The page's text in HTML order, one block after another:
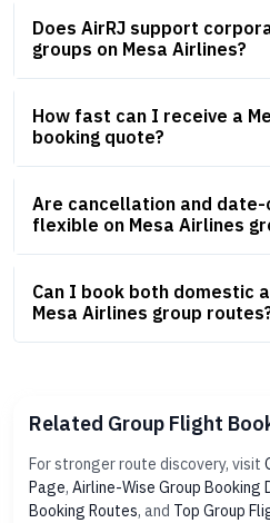
Does AirRJ support
groups on Mesa Airlines?
How fast can I receive a
booking quote?
Are cancellation and date-
flexible on Mesa Airlines
Can I book both domestic
Mesa Airlines group
Related Group Flight
For stronger route discovery, visit
Page, Airline-Wise Group Booking
Booking Routes, and Top Group